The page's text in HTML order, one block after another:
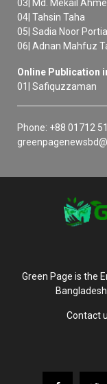
03| Md. Mekail
04| Tahsin Taha
05| Sadia Noor Portia
06| Adnan Mahfuz
Online Publication
01| Safiquzzaman
Phone: +88 01712
Green Page is the
Contact